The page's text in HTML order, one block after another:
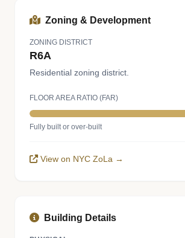
Zoning & Development
ZONING DISTRICT
R6A
Residential zoning district.
FLOOR AREA RATIO (FAR)
Fully built or over-built
View on NYC ZoLa →
Building Details